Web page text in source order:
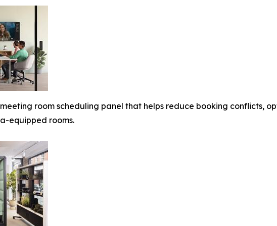
room scheduling panel that helps reduce booking conflicts,
equipped rooms.